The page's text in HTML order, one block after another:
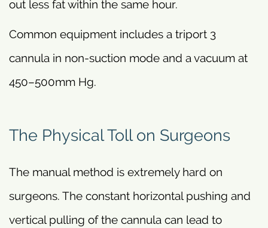
out less fat within the same hour.
Common equipment includes a triport 3
cannula in non-suction mode and a vacuum at
450–500mm Hg.
The Physical Toll on Surgeons
The manual method is extremely hard on
surgeons. The constant horizontal pushing and
vertical pulling of the cannula can lead to